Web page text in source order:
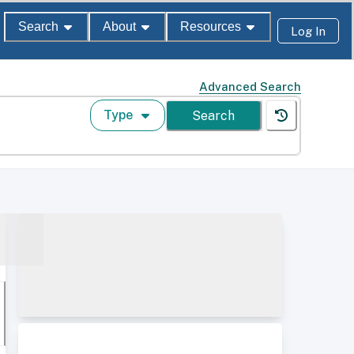
Search About Resources Log In
Advanced Search
Type Search